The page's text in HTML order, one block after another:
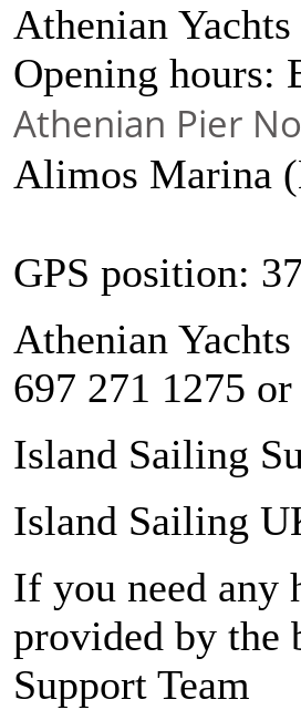
Athenian Yachts
Opening hours:
Athenian Pier
Alimos Marina
GPS position:
Athenian
697 271 1275
Island Sailing
Island Sailing
If you need any
provided by the
Support Team